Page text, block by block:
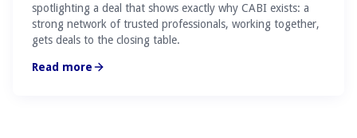
spotlighting a deal that shows exactly why CABI exists: a
strong network of trusted professionals, working together,
gets deals to the closing table.
Read more